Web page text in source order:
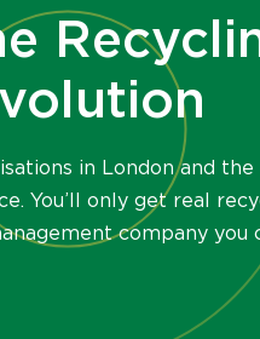
in London and the
You’ll only get real
company you